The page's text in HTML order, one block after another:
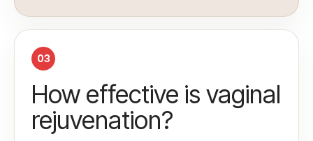
03
How effective is vaginal
rejuvenation?